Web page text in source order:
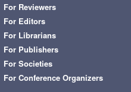
For Reviewers
For Editors
For Librarians
For Publishers
For Societies
For Conference Organizers